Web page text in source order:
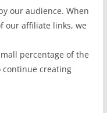
our audience. When
our affiliate links, we
percentage of the
continue creating